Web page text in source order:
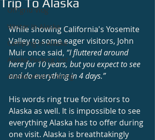
Off-grid Vlog
Winter In Alaska
Camping In Alaska
Alaska Packing List
Alaska what to bring
Trip To Alaska
While showing California's Yosemite
Valley to some eager visitors, John
Muir once said, “I fluttered around
here for 10 years, but you expect to see
and do everything in 4 days.”
His words ring true for visitors to
Alaska as well. It is impossible to see
everything Alaska has to offer during
one visit. Alaska is breathtakingly